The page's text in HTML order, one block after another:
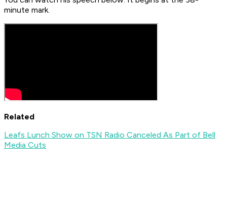
minute mark.
Related
Leafs Lunch Show on TSN Radio Canceled As Part of Bell
Media Cuts